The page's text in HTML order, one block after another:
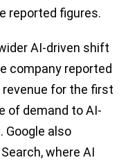
reported figures.
AI-driven shift
company reported
revenue for the first
of demand to AI-
Google also
where AI